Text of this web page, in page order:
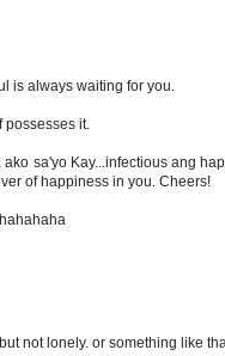
is always waiting for you.
possesses it.
sa'yo Kay...infectious ang
of happiness in you. Cheers!
not lonely. or something like